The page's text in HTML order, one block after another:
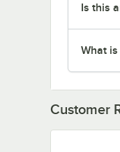
Is this
What
Customer